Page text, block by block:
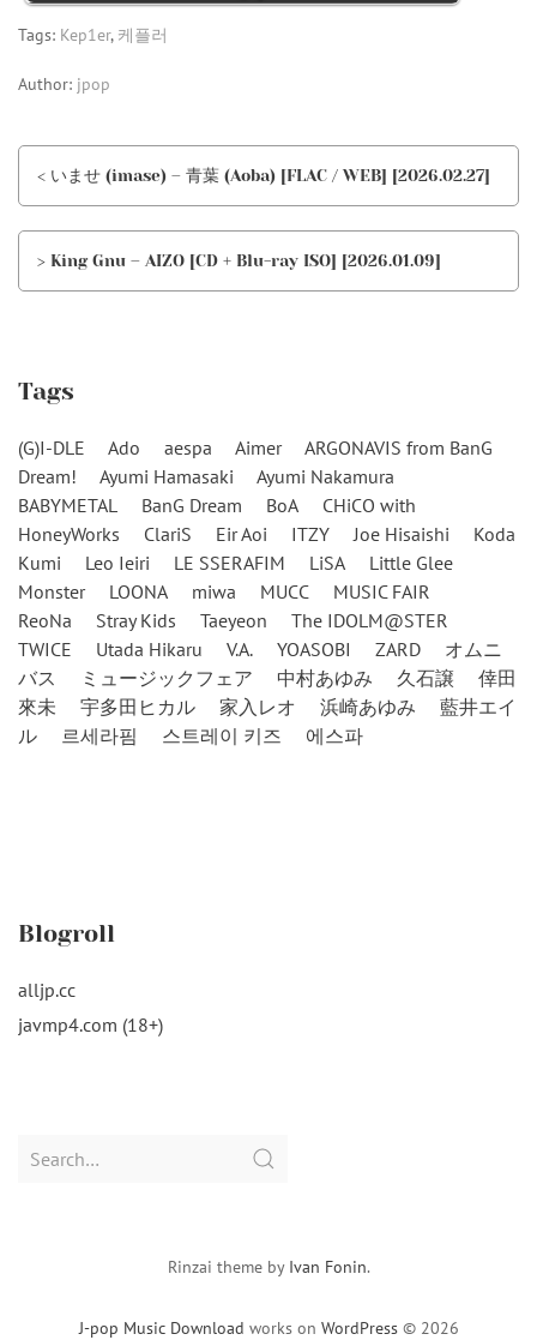
Tags: Kep1er, 케플러
Author: jpop
< いませ (imase) – 青葉 (Aoba) [FLAC / WEB] [2026.02.27]
> King Gnu – AIZO [CD + Blu-ray ISO] [2026.01.09]
Tags
(G)I-DLE Ado aespa Aimer
ARGONAVIS from BanG
Dream!
Ayumi Hamasaki
Ayumi Nakamura
BABYMETAL
BanG Dream BoA
CHiCO with
HoneyWorks
ClariS Eir Aoi ITZY Joe Hisaishi
Koda
Kumi
Leo Ieiri LE SSERAFIM LiSA
Little Glee
Monster
LOONA miwa MUCC
MUSIC FAIR
ReoNa
Stray Kids Taeyeon
The IDOLM@STER
TWICE
Utada Hikaru V.A. YOASOBI ZARD
オムニ
バス
ミュージックフェア 中村あゆみ 久石譲
倖田
來未
宇多田ヒカル 家入レオ 浜崎あゆみ
藍井エイ
ル
르세라핌 스트레이 키즈 에스파
Blogroll
alljp.cc
javmp4.com (18+)
Search
J-pop Music Download works on WordPress © 2026
Rinzai theme by Ivan Fonin.